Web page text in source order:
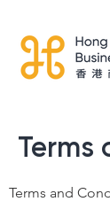
Terms
Terms and